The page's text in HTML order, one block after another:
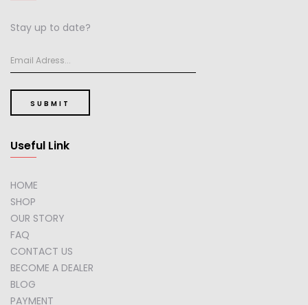
Stay up to date?
SUBMIT
Useful Link
HOME
SHOP
OUR STORY
FAQ
CONTACT US
BECOME A DEALER
BLOG
PAYMENT